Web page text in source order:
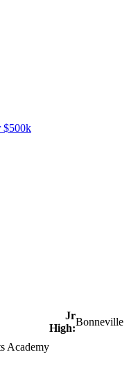
$500k
Jr
High:
Bonneville
Academy